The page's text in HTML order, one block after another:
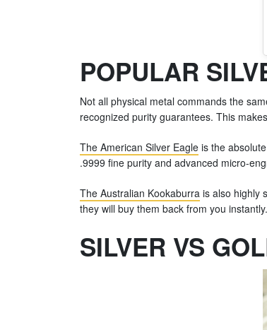
POPULAR
Not all physical metal commands the
recognized purity guarantees. This
The American Silver Eagleis the
.9999 fine purity and advanced micro-
The Australian Kookaburrais also highly
they will buy them back from you instantly.
SILVER VS